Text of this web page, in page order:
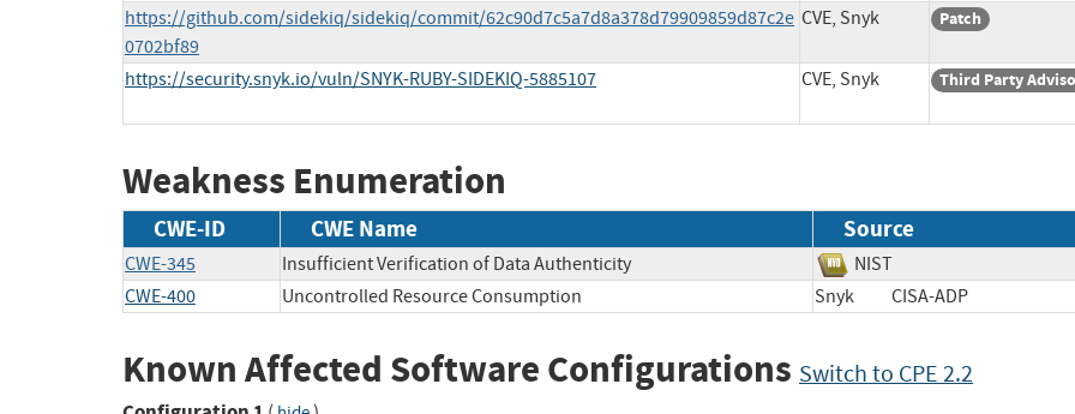
https://github.com/sidekiq/sidekiq/commit/62c90d7c5a7d8a378d79909859d87c2e
0702bf89
CVE, Snyk Patch
https://security.snyk.io/vuln/SNYK-RUBY-SIDEKIQ-5885107 CVE, Snyk Third Party
Weakness Enumeration
CWE-ID CWE Name Source
CWE-345 Insufficient Verification of Data Authenticity
NIST
CWE-400
Uncontrolled Resource Consumption Snyk CISA-ADP
Known Affected Software Configurations Switch to CPE 2.2